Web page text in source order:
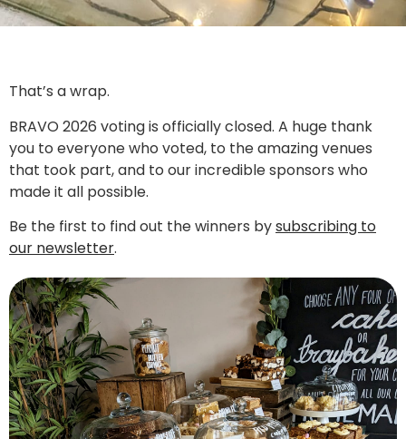
That’s a wrap.
BRAVO 2026 voting is officially closed. A huge thank
you to everyone who voted, to the amazing venues
that took part, and to our incredible sponsors who
made it all possible.
Be the first to find out the winners bysubscribing to
our newsletter.